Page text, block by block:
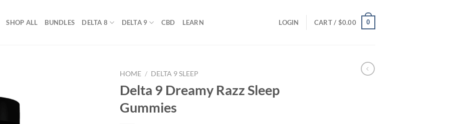
SHOP ALL BUNDLES DELTA 8 DELTA 9 CBD LEARN LOGIN CART / $0.00 0
HOME / DELTA 9 SLEEP
Delta 9 Dreamy Razz Sleep
Gummies